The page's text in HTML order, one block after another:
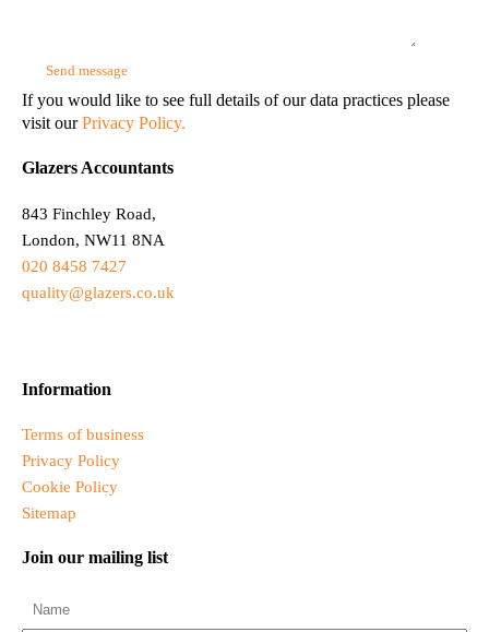
If you would like to see full details of our data practices please
visit ourPrivacy Policy.
Glazers Accountants
843 Finchley Road,
London, NW11 8NA
020 8458 7427
quality@glazers.co.uk
Information
Terms of business
Privacy Policy
Cookie Policy
Sitemap
Join our mailing list